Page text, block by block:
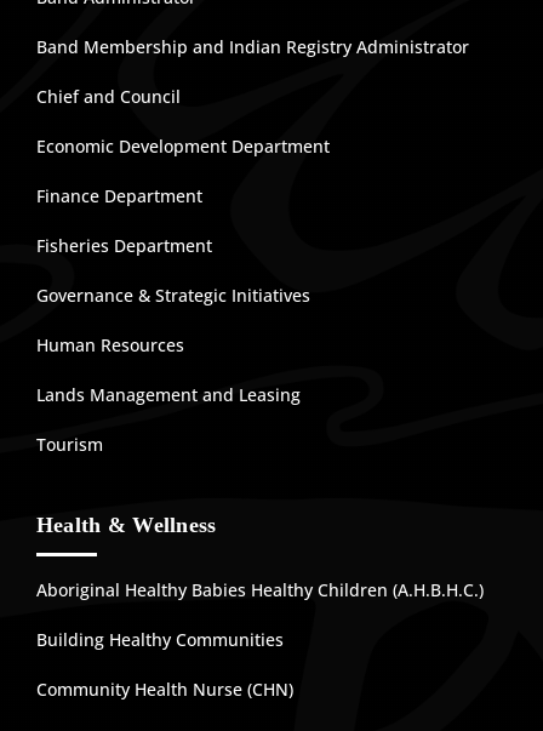
Band Membership and Indian Registry Administrator
Chief and Council
Economic Development Department
Finance Department
Fisheries Department
Governance & Strategic Initiatives
Human Resources
Lands Management and Leasing
Tourism
Health & Wellness
Aboriginal Healthy Babies Healthy Children (A.H.B.H.C.)
Building Healthy Communities
Community Health Nurse (CHN)